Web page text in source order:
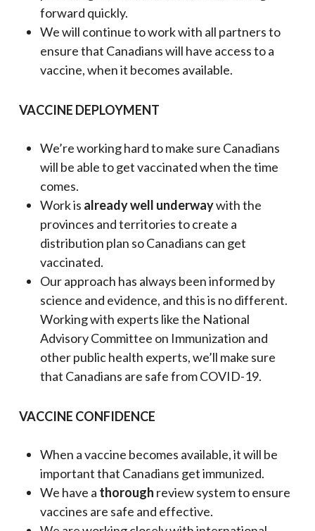
forward quickly.
We will continue to work with all partners to
ensure that Canadians will have access to a
vaccine, when it becomes available.
VACCINE DEPLOYMENT
We’re working hard to make sure Canadians
will be able to get vaccinated when the time
comes.
Work is already well underwaywith the
provinces and territories to create a
distribution plan so Canadians can get
vaccinated.
Our approach has always been informed by
science and evidence, and this is no different.
Working with experts like the National
Advisory Committee on Immunization and
other public health experts, we’ll make sure
that Canadians are safe from COVID-19.
VACCINE CONFIDENCE
When a vaccine becomes available, it will be
important that Canadians get immunized.
We have a thorough review system to ensure
vaccines are safe and effective.